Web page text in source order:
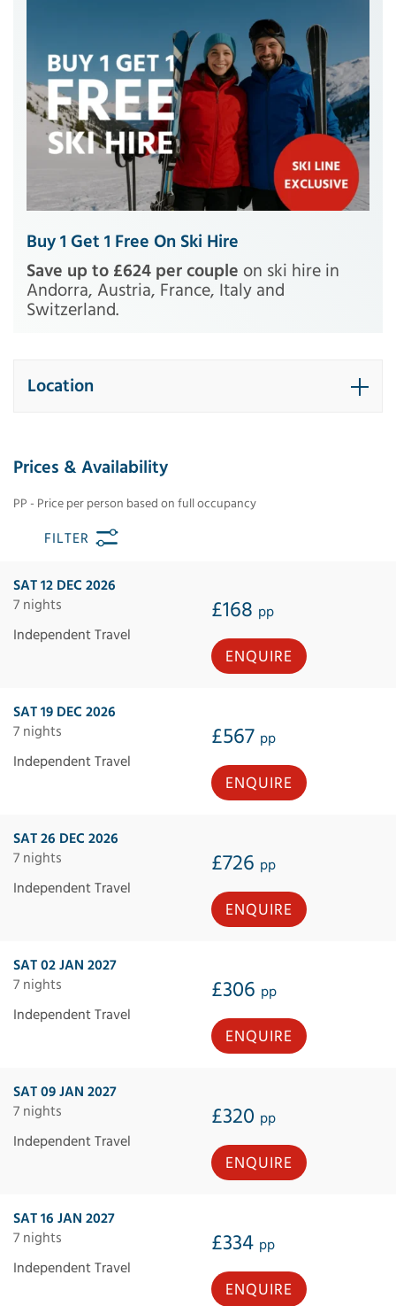
Buy 1 Get 1 Free On Ski Hire
Save up to £624 per couple on ski hire in
Andorra, Austria, France, Italy and
Switzerland.
Location
Prices & Availability
PP - Price per person based on full occupancy
FILTER
SAT 12 DEC 2026
7 nights
£168 pp
Independent Travel
ENQUIRE
SAT 19 DEC 2026
7 nights
£567 pp
Independent Travel
ENQUIRE
SAT 26 DEC 2026
7 nights
£726 pp
Independent Travel
ENQUIRE
SAT 02 JAN 2027
7 nights
£306 pp
Independent Travel
ENQUIRE
SAT 09 JAN 2027
7 nights
£320 pp
Independent Travel
ENQUIRE
SAT 16 JAN 2027
7 nights
£334 pp
Independent Travel
ENQUIRE